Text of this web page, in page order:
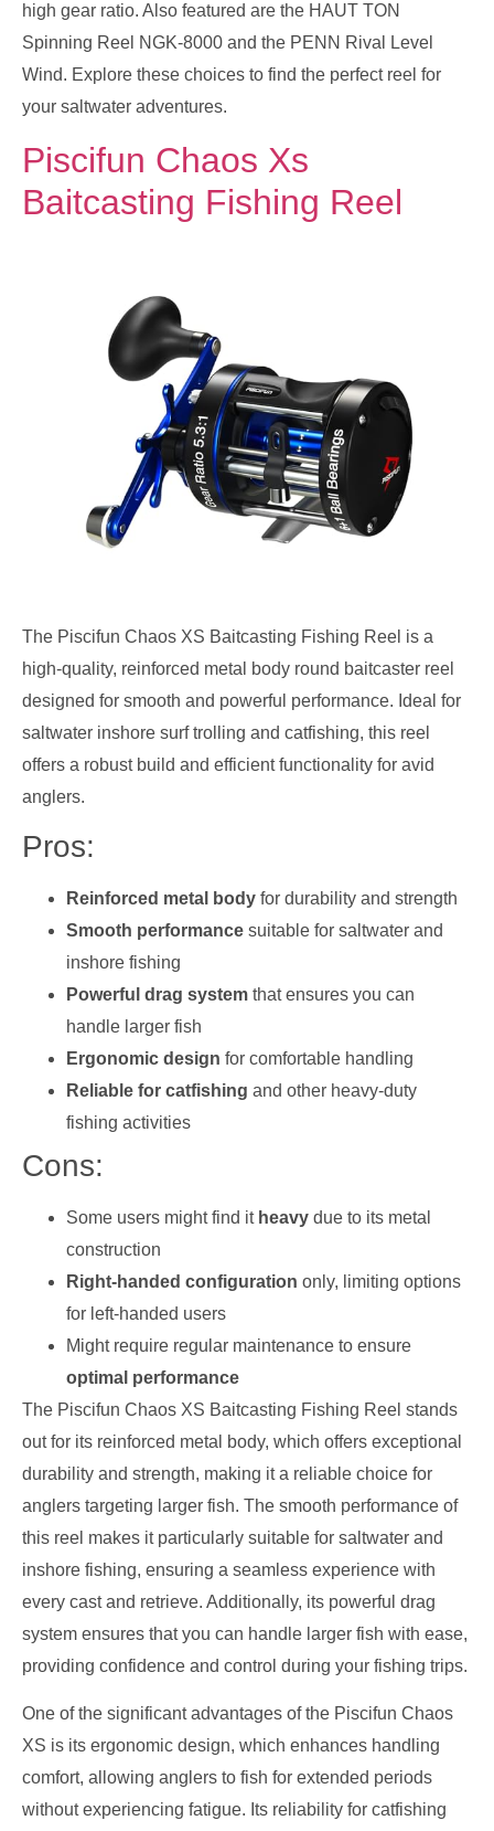
high gear ratio. Also featured are the HAUT TON
Spinning Reel NGK-8000 and the PENN Rival Level
Wind. Explore these choices to find the perfect reel for
your saltwater adventures.
Piscifun Chaos Xs
Baitcasting Fishing Reel
The Piscifun Chaos XS Baitcasting Fishing Reel is a
high-quality, reinforced metal body round baitcaster reel
designed for smooth and powerful performance. Ideal for
saltwater inshore surf trolling and catfishing, this reel
offers a robust build and efficient functionality for avid
anglers.
Pros:
Reinforced metal body for durability and strength
Smooth performance suitable for saltwater and
inshore fishing
Powerful drag system that ensures you can
handle larger fish
Ergonomic design for comfortable handling
Reliable for catfishing and other heavy-duty
fishing activities
Cons:
Some users might find it heavy due to its metal
construction
Right-handed configuration only, limiting options
for left-handed users
Might require regular maintenance to ensure
optimal performance
The Piscifun Chaos XS Baitcasting Fishing Reel stands
out for its reinforced metal body, which offers exceptional
durability and strength, making it a reliable choice for
anglers targeting larger fish. The smooth performance of
this reel makes it particularly suitable for saltwater and
inshore fishing, ensuring a seamless experience with
every cast and retrieve. Additionally, its powerful drag
system ensures that you can handle larger fish with ease,
providing confidence and control during your fishing trips.
One of the significant advantages of the Piscifun Chaos
XS is its ergonomic design, which enhances handling
comfort, allowing anglers to fish for extended periods
without experiencing fatigue. Its reliability for catfishing